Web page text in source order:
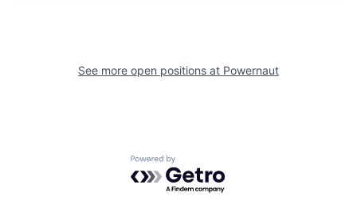
See more open positions at Powernaut
Powered by Getro.com